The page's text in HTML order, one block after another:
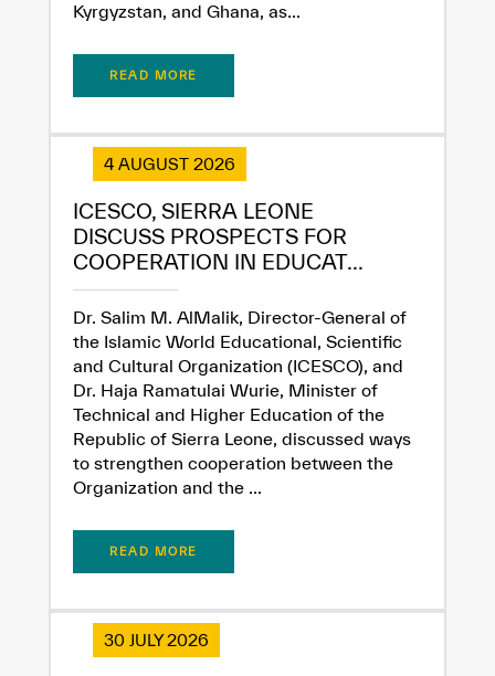
Kyrgyzstan, and Ghana, as...
READ MORE
4 AUGUST 2026
ICESCO, SIERRA LEONE
DISCUSS PROSPECTS FOR
COOPERATION IN EDUCAT...
Dr. Salim M. AlMalik, Director-General of
the Islamic World Educational, Scientific
and Cultural Organization (ICESCO), and
Dr. Haja Ramatulai Wurie, Minister of
Technical and Higher Education of the
Republic of Sierra Leone, discussed ways
to strengthen cooperation between the
Organization and the ...
READ MORE
30 JULY 2026